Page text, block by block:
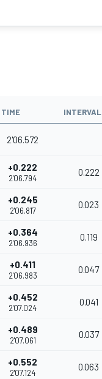
TIME INTERVAL
2'06.572
+0.222
2'06.794
0.222
+0.245
2'06.817
0.023
+0.364
2'06.936
0.119
+0.411
2'06.983
0.047
+0.452
2'07.024
0.041
+0.489
2'07.061
0.037
+0.552
2'07.124
0.063